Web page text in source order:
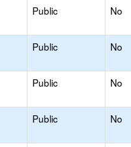
Public No
Public No
Public No
Public No